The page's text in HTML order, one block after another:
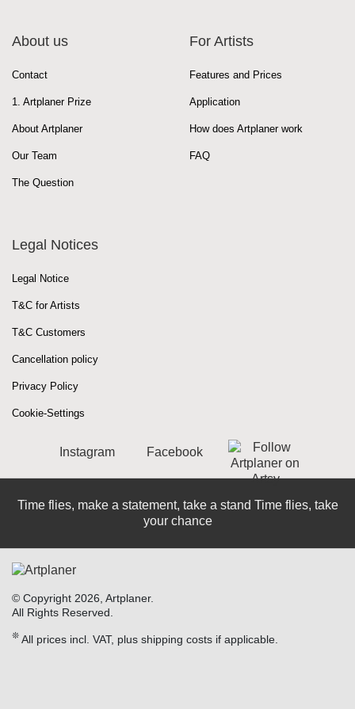
About us
Contact
1. Artplaner Prize
About Artplaner
Our Team
The Question
For Artists
Features and Prices
Application
How does Artplaner work
FAQ
Legal Notices
Legal Notice
T&C for Artists
T&C Customers
Cancellation policy
Privacy Policy
Cookie-Settings
Instagram Facebook
Time flies, make a statement, take a stand Time flies, take
your chance
© Copyright 2026, Artplaner.
All Rights Reserved.
❊ All prices incl. VAT, plus shipping costs if applicable.